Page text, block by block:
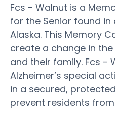
Fcs - Walnut is a
for the Senior found in
Alaska. This Memory
create a change in
and their family. Fcs -
Alzheimer’s special
in a secured,
prevent residents